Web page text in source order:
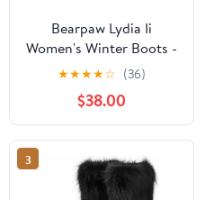
Bearpaw Lydia Ii
Women's Winter Boots -
3126w Iced Coffee - 6
Medium
★★★★☆ (36)
$38.00
3